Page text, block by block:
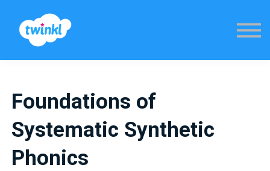
Foundations of
Systematic Synthetic
Phonics